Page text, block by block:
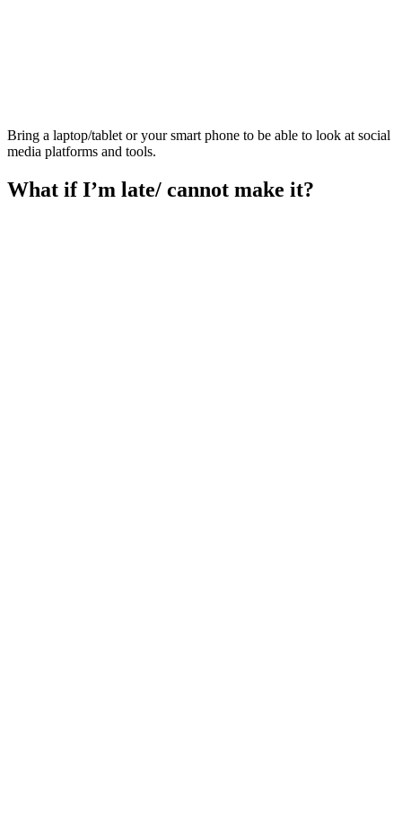
Bring a laptop/tablet or your smart phone to be able to look at social
media platforms and tools.
What if I’m late/ cannot make it?